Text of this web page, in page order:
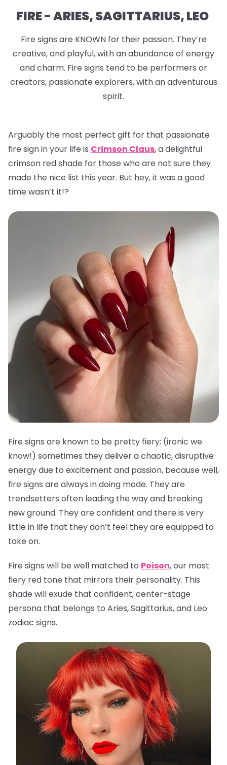
FIRE - ARIES, SAGITTARIUS, LEO
Fire signs are KNOWN for their passion. They’re
creative, and playful, with an abundance of energy
and charm. Fire signs tend to be performers or
creators, passionate explorers, with an adventurous
spirit.
Arguably the most perfect gift for that passionate
fire sign in your life is Crimson Claus, a delightful
crimson red shade for those who are not sure they
made the nice list this year. But hey, it was a good
time wasn’t it!?
Fire signs are known to be pretty fiery; (ironic we
know!) sometimes they deliver a chaotic, disruptive
energy due to excitement and passion, because well,
fire signs are always in doing mode. They are
trendsetters often leading the way and breaking
new ground. They are confident and there is very
little in life that they don’t feel they are equipped to
take on.
Fire signs will be well matched to Poison, our most
fiery red tone that mirrors their personality. This
shade will exude that confident, center-stage
persona that belongs to Aries, Sagittarius, and Leo
zodiac signs.